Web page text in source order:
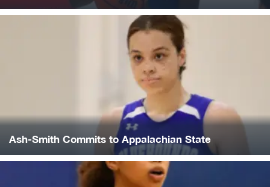
Ash-Smith Commits to Appalachian State